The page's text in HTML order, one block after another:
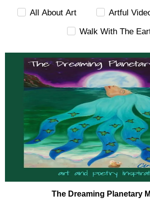
All About Art Artful
Walk With The
The Dreaming Planetary